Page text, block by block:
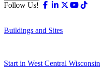
Follow Us! Facebook
Linkedin
X-twitter
Youtube
Buildings and Sites
Start in West Central Wisconsin